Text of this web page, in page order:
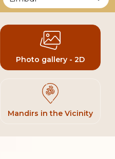
Photo gallery - 2D
Mandirs in the Vicinity